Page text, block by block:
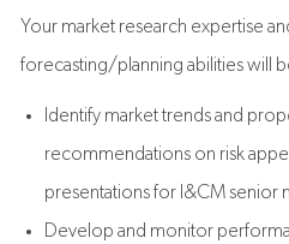
Your market research expertise
forecasting/planning abilities will
Identify market trends and
recommendations on risk
presentations for I&CM senior
Develop and monitor